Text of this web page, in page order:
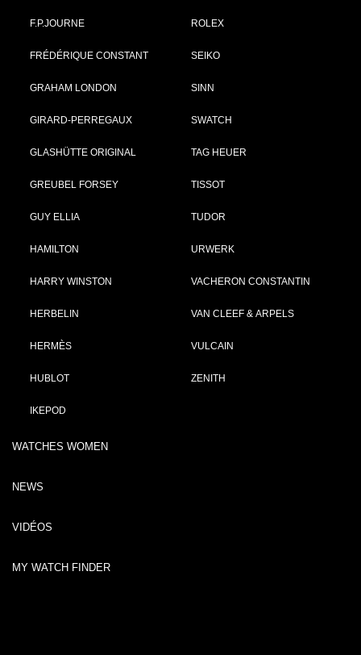
F.P.JOURNE
FRÉDÉRIQUE CONSTANT
GRAHAM LONDON
GIRARD-PERREGAUX
GLASHÜTTE ORIGINAL
GREUBEL FORSEY
GUY ELLIA
HAMILTON
HARRY WINSTON
HERBELIN
HERMÈS
HUBLOT
IKEPOD
ROLEX
SEIKO
SINN
SWATCH
TAG HEUER
TISSOT
TUDOR
URWERK
VACHERON CONSTANTIN
VAN CLEEF & ARPELS
VULCAIN
ZENITH
WATCHES WOMEN
NEWS
VIDÉOS
MY WATCH FINDER